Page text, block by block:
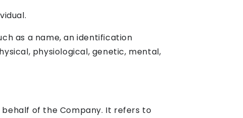
as a name, an identification
physiological, genetic, mental,
of the Company. It refers to